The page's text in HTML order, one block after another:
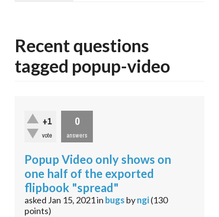
Recent questions
tagged popup-video
+1
vote
0
answers
Popup Video only shows on
one half of the exported
flipbook "spread"
asked Jan 15, 2021in bugs byngi(130
points)